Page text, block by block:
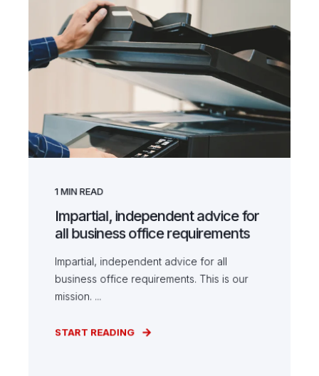
1MIN READ
Impartial, independent advice for
all business office requirements
Impartial, independent advice for all
business office requirements. This is our
mission. ...
START READING